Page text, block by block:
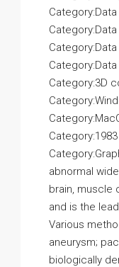
Category:3D
abnormal
brain, muscle
and is the
Various
aneurysm;
biologically